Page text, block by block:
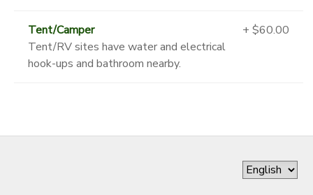
Tent/Camper
Tent/RV sites have water and electrical
hook-ups and bathroom nearby.
+ $60.00